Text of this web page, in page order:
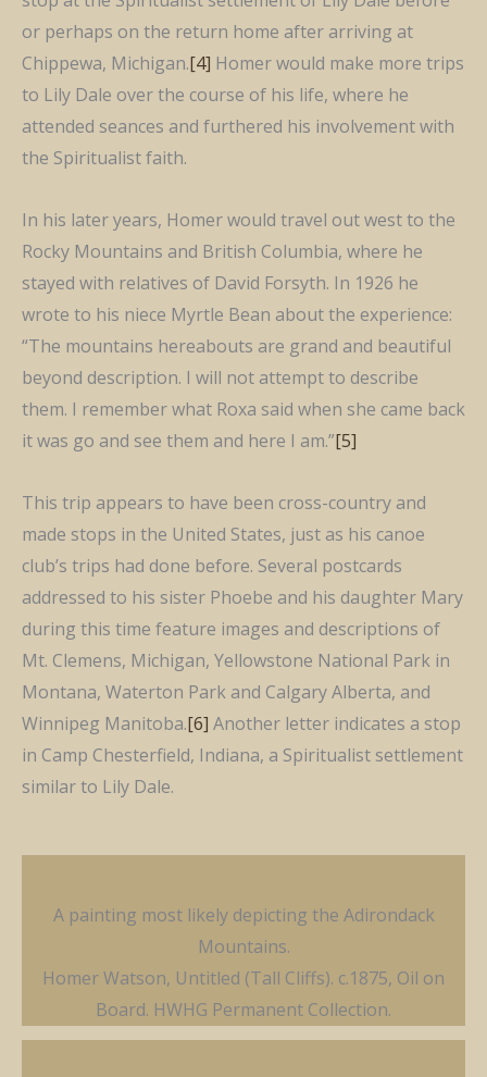
or perhaps on the return home after arriving at
Chippewa, Michigan.[4] Homer would make more trips
to Lily Dale over the course of his life, where he
attended seances and furthered his involvement with
the Spiritualist faith.
In his later years, Homer would travel out west to the
Rocky Mountains and British Columbia, where he
stayed with relatives of David Forsyth. In 1926 he
wrote to his niece Myrtle Bean about the experience:
“The mountains hereabouts are grand and beautiful
beyond description. I will not attempt to describe
them. I remember what Roxa said when she came back
it was go and see them and here I am.”[5]
This trip appears to have been cross-country and
made stops in the United States, just as his canoe
club’s trips had done before. Several postcards
addressed to his sister Phoebe and his daughter Mary
during this time feature images and descriptions of
Mt. Clemens, Michigan, Yellowstone National Park in
Montana, Waterton Park and Calgary Alberta, and
Winnipeg Manitoba.[6] Another letter indicates a stop
in Camp Chesterfield, Indiana, a Spiritualist settlement
similar to Lily Dale.
A painting most likely depicting the Adirondack
Mountains.
Homer Watson, Untitled (Tall Cliffs). c.1875, Oil on
Board. HWHG Permanent Collection.